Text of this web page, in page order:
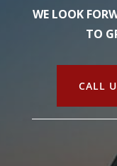
WE LOOK
TO
CALL